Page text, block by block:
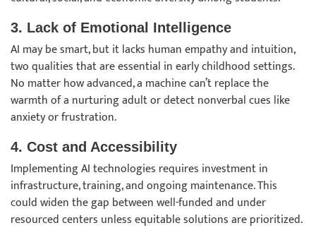
3. Lack of Emotional Intelligence
AI may be smart, but it lacks human empathy and intuition,
two qualities that are essential in early childhood settings.
No matter how advanced, a machine can’t replace the
warmth of a nurturing adult or detect nonverbal cues like
anxiety or frustration.
4. Cost and Accessibility
Implementing AI technologies requires investment in
infrastructure, training, and ongoing maintenance. This
could widen the gap between well-funded and under
resourced centers unless equitable solutions are prioritized.